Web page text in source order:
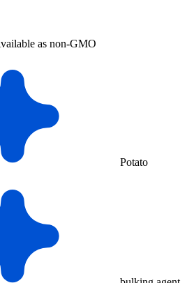
as non-GMO
Potato